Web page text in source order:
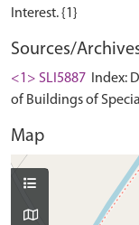
Sources/
<1> SLI5887
Index:
of Buildings of
Map